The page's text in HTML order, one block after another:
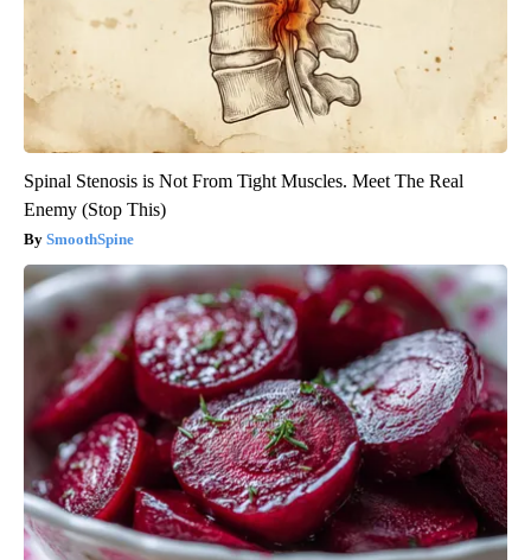
Spinal Stenosis is Not From Tight Muscles. Meet The Real
Enemy (Stop This)
SmoothSpine